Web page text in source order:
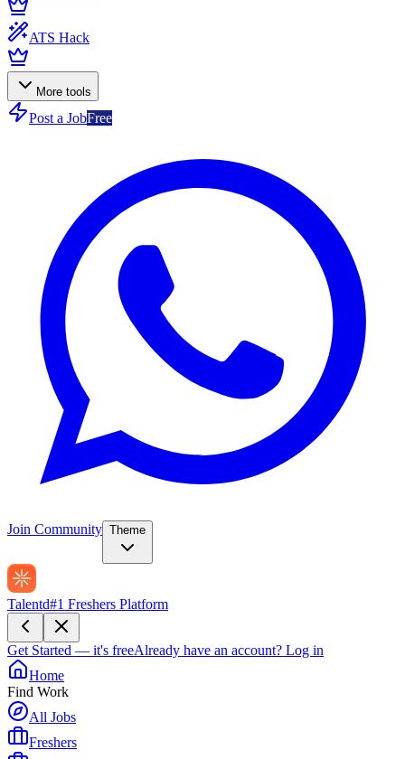
ATS Hack
More tools
Post a JobFree
Join Community Theme
Talentd#1 Freshers Platform
Get Started — it's freeAlready have an account? Log in
Home
Find Work
All Jobs
Freshers